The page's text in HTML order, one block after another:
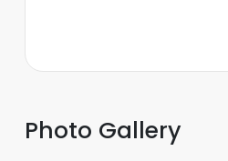
Photo Gallery